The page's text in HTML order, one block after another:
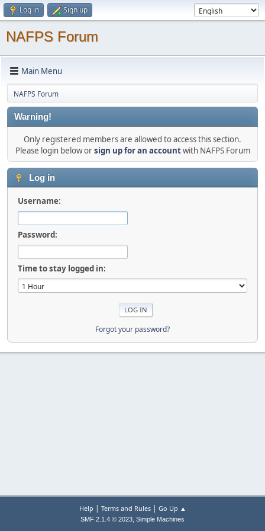
Log in Sign up
NAFPS Forum
Main Menu
NAFPS Forum
Warning!
Only registered members are allowed to access this section.
Please login below orsign up for an accountwith NAFPS Forum
Log in
Username:
Password:
Time to stay logged in:
Forgot your password?
Help | Terms and Rules| Go Up ▲
SMF 2.1.4 © 2023, Simple Machines